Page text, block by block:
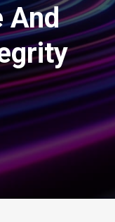
And